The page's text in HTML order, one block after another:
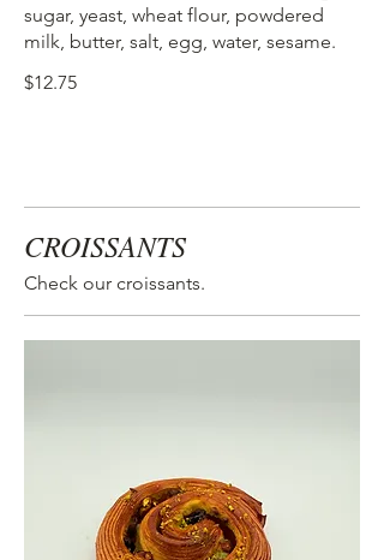
sugar, yeast, wheat flour, powdered
milk, butter, salt, egg, water, sesame.
$12.75
CROISSANTS
Check our croissants.